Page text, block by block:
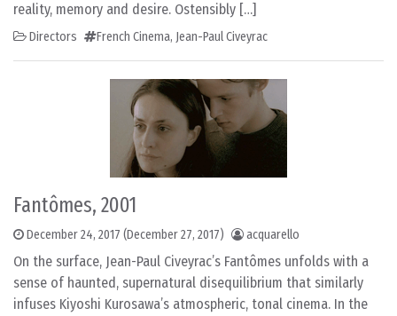
reality, memory and desire. Ostensibly […]
Directors French Cinema, Jean-Paul Civeyrac
Fantômes, 2001
December 24, 2017 (December 27, 2017) acquarello
On the surface, Jean-Paul Civeyrac’s Fantômes unfolds with a
sense of haunted, supernatural disequilibrium that similarly
infuses Kiyoshi Kurosawa’s atmospheric, tonal cinema. In the